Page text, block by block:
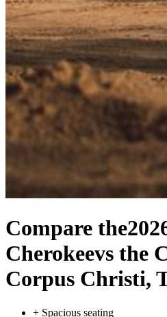
Compare the
Cherokeevs the
Corpus Christi,
+ Spacious seating